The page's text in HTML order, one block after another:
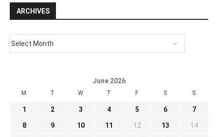
ARCHIVES
June 2026
M T W T F S S
1 2 3 4 5 6 7
8 9 10 11 12 13 14